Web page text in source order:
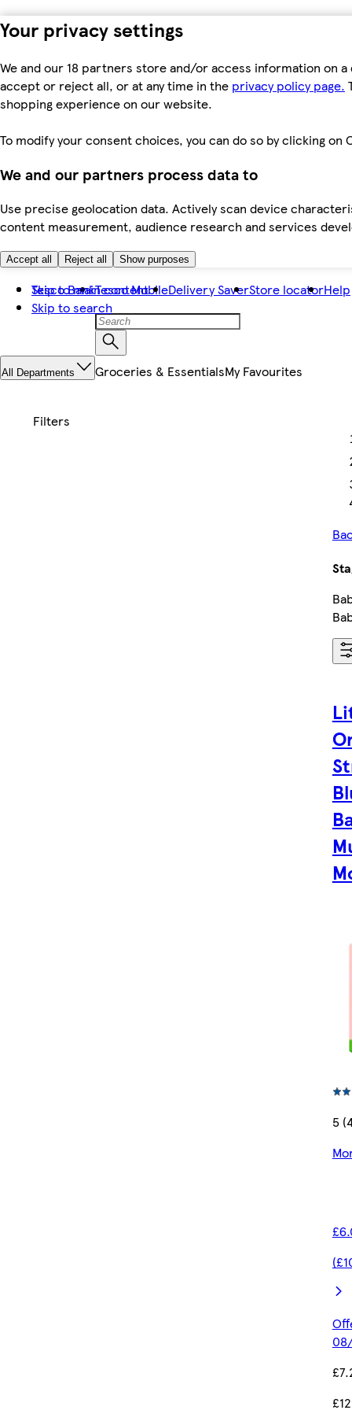
Your privacy settings
We and our 18 partners store and/or access information on
accept or reject all, or at any time in the privacy policy page.
shopping experience on our website.
To modify your consent choices, you can do so by clicking
We and our partners process data to
Use precise geolocation data. Actively scan device
content measurement, audience research and services
Accept all Reject all Show purposes
Skip to main content
Skip to search
Tesco BankTesco MobileDelivery SaverStore locatorHelp
All Departments Groceries & EssentialsMy Favourites
5